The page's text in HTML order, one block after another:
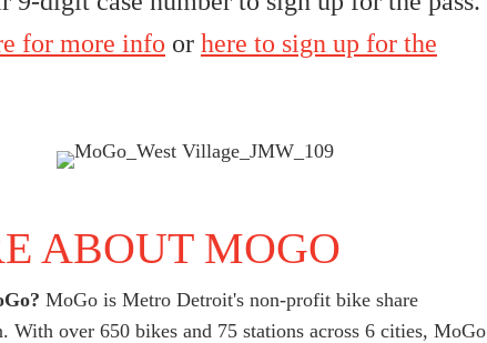
for more info or here to sign up for the
ABOUT MOGO
MoGo is Metro Detroit's non-profit bike share
With over 650 bikes and 75 stations across 6 cities, MoGo